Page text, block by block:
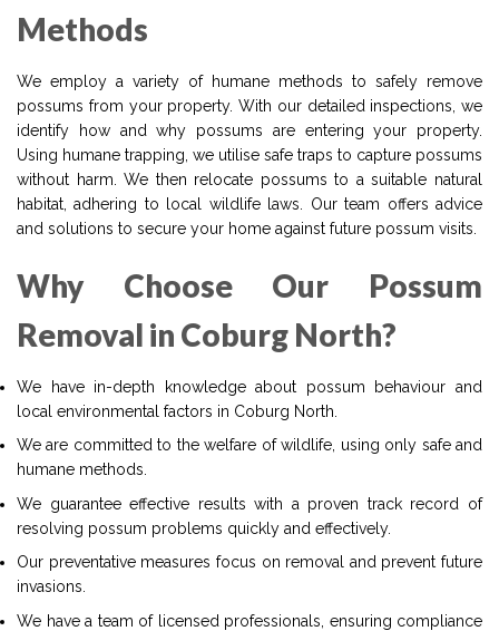
Methods
We employ a variety of humane methods to safely remove
possums from your property. With our detailed inspections, we
identify how and why possums are entering your property.
Using humane trapping, we utilise safe traps to capture possums
without harm. We then relocate possums to a suitable natural
habitat, adhering to local wildlife laws. Our team offers advice
and solutions to secure your home against future possum visits.
Why Choose Our Possum
Removal in Coburg North?
We have in-depth knowledge about possum behaviour and
local environmental factors in Coburg North.
We are committed to the welfare of wildlife, using only safe and
humane methods.
We guarantee effective results with a proven track record of
resolving possum problems quickly and effectively.
Our preventative measures focus on removal and prevent future
invasions.
We have a team of licensed professionals, ensuring compliance